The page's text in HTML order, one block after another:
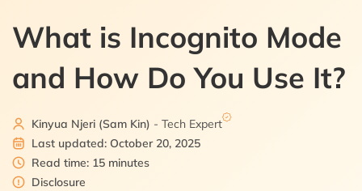
What is Incognito Mode
and How Do You Use It?
Kinyua Njeri (Sam Kin) - Tech Expert
Last updated: October 20, 2025
Read time: 15 minutes
Disclosure
2.2. Stop cookies
How to turn on private browsing (Incognito mode)
4.1. 1. On Chrome (mobile)
4.2. 2. On Safari (mobile)
4.3. 3. For Firefox mobile
5. How to turn off Incognito mode
6. Is Incognito mode safe?
7.